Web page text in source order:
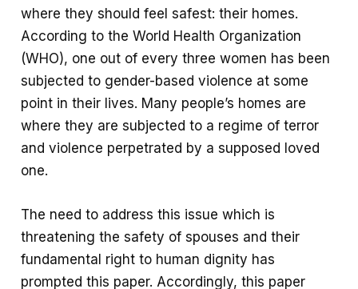
where they should feel safest: their homes.
According to the World Health Organization
(WHO), one out of every three women has been
subjected to gender-based violence at some
point in their lives. Many people’s homes are
where they are subjected to a regime of terror
and violence perpetrated by a supposed loved
one.
The need to address this issue which is
threatening the safety of spouses and their
fundamental right to human dignity has
prompted this paper. Accordingly, this paper